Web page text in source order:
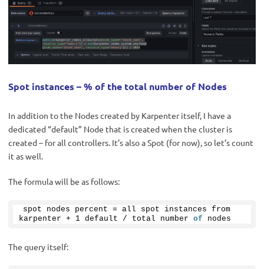
Spot instances – % of the total number of Nodes
In addition to the Nodes created by Karpenter itself, I have a
dedicated “default” Node that is created when the cluster is
created – for all controllers. It’s also a Spot (for now), so let’s count
it as well.
The formula will be as follows:
spot nodes percent = all spot instances from
karpenter + 1 default / total number of nodes
The query itself: